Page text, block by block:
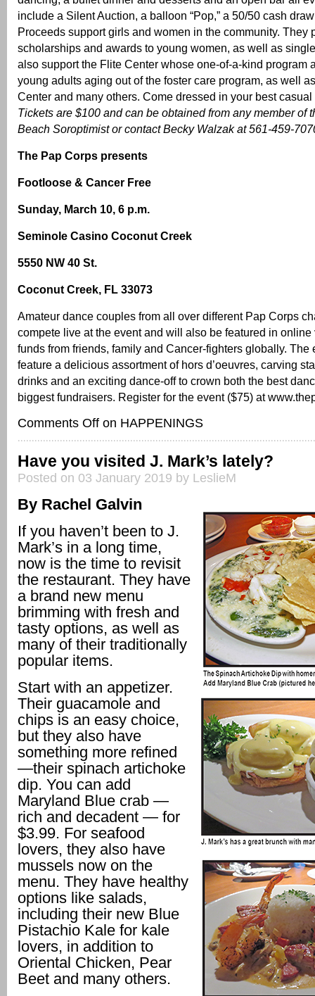
include a Silent Auction, a balloon “Pop,” a 50/50 cash
Proceeds support girls and women in the community. They
scholarships and awards to young women, as well as
also support the Flite Center whose one-of-a-kind program
young adults aging out of the foster care program, as well
Center and many others. Come dressed in your best casual
Tickets are $100 and can be obtained from any member of
Beach Soroptimist or contact Becky Walzak at 561-459-
The Pap Corps presents
Footloose & Cancer Free
Sunday, March 10, 6 p.m.
Seminole Casino Coconut Creek
5550 NW 40 St.
Coconut Creek, FL 33073
Amateur dance couples from all over different Pap Corps
compete live at the event and will also be featured in online
funds from friends, family and Cancer-fighters globally. The
feature a delicious assortment of hors d’oeuvres, carving
drinks and an exciting dance-off to crown both the best
biggest fundraisers. Register for the event ($75) at
Comments Off on HAPPENINGS
Have you visited J. Mark’s lately?
Posted on 03 January 2019 by LeslieM
By Rachel Galvin
If you haven’t been to J.
Mark’s in a long time,
now is the time to revisit
the restaurant. They have
a brand new menu
brimming with fresh and
tasty options, as well as
many of their traditionally
popular items.
Start with an appetizer.
Their guacamole and
chips is an easy choice,
but they also have
something more refined
—their spinach artichoke
dip. You can add
Maryland Blue crab —
rich and decadent — for
$3.99. For seafood
lovers, they also have
mussels now on the
menu. They have healthy
options like salads,
including their new Blue
Pistachio Kale for kale
lovers, in addition to
Oriental Chicken, Pear
Beet and many others.